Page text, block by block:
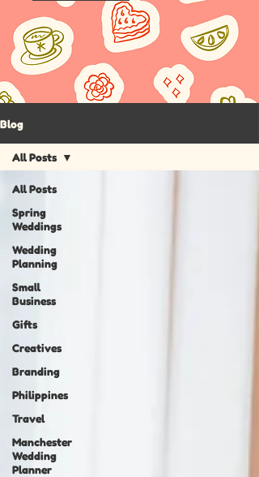
Blog
All Posts
Spring
Weddings
Wedding
Planning
Small
Business
Gifts
Creatives
Branding
Philippines
Travel
Manchester
Wedding
Planner
All Posts